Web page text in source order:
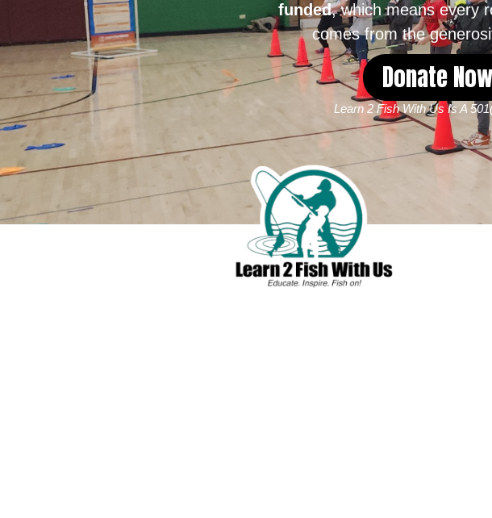
funded, which means every
comes from the
Donate
Learn 2 Fish With Us Is A